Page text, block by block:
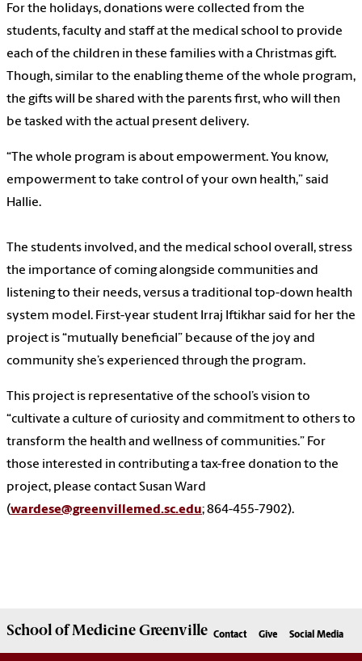
For the holidays, donations were collected from the
students, faculty and staff at the medical school to provide
each of the children in these families with a Christmas gift.
Though, similar to the enabling theme of the whole program,
the gifts will be shared with the parents first, who will then
be tasked with the actual present delivery.
“The whole program is about empowerment. You know,
empowerment to take control of your own health,” said
Hallie.
The students involved, and the medical school overall, stress
the importance of coming alongside communities and
listening to their needs, versus a traditional top-down health
system model. First-year student Irraj Iftikhar said for her the
project is “mutually beneficial” because of the joy and
community she’s experienced through the program.
This project is representative of the school’s vision to
“cultivate a culture of curiosity and commitment to others to
transform the health and wellness of communities.” For
those interested in contributing a tax-free donation to the
project, please contact Susan Ward
(wardese@greenvillemed.sc.edu; 864-455-7902).
School ofMedicine Greenville Contact Give Social Media